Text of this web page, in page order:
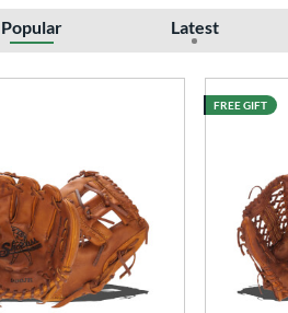
Popular Latest
FREE GIFT